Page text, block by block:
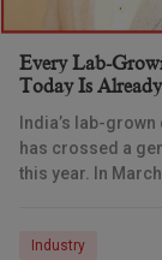
Every Lab-
Today Is
Darayus Mehta
India’s lab-
has crossed a
this year. In
diamonds by
Industry